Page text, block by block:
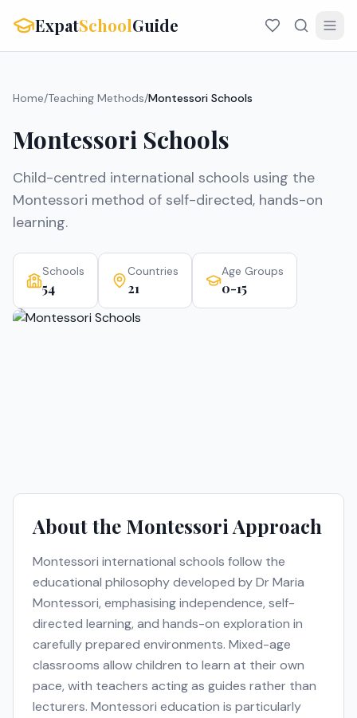
ExpatSchoolGuide
Home/Teaching Methods/Montessori Schools
Montessori Schools
Child-centred international schools using the
Montessori method of self-directed, hands-on
learning.
Schools
54
Countries
21
Age Groups
0-15
About the Montessori Approach
Montessori international schools follow the
educational philosophy developed by Dr Maria
Montessori, emphasising independence, self-
directed learning, and hands-on exploration in
carefully prepared environments. Mixed-age
classrooms allow children to learn at their own
pace, with teachers acting as guides rather than
lecturers. Montessori education is particularly